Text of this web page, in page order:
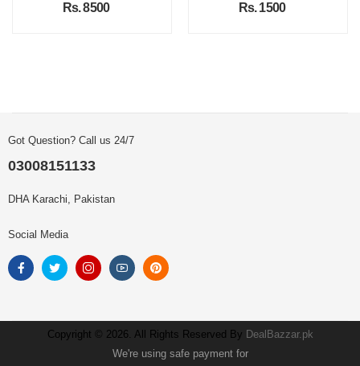
Rs. 8500 Rs. 1500
Got Question? Call us 24/7
03008151133
DHA Karachi, Pakistan
Social Media
Copyright © 2026. All Rights Reserved By DealBazzar.pk
We're using safe payment for